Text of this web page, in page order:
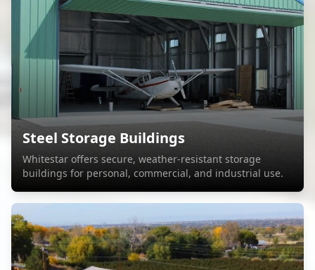
Steel Storage Buildings
Whitestar offers secure, weather-resistant storage
buildings for personal, commercial, and industrial use.